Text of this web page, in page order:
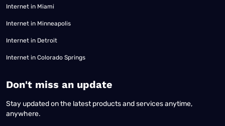
Internet in Miami
Internet in Minneapolis
Internet in Detroit
Internet in Colorado Springs
​Don't miss an update
Stay updated on the latest products and services anytime,
anywhere.